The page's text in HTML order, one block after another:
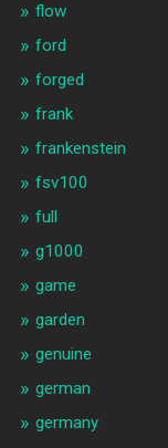
flow
ford
forged
frank
frankenstein
fsv100
full
g1000
game
garden
genuine
german
germany